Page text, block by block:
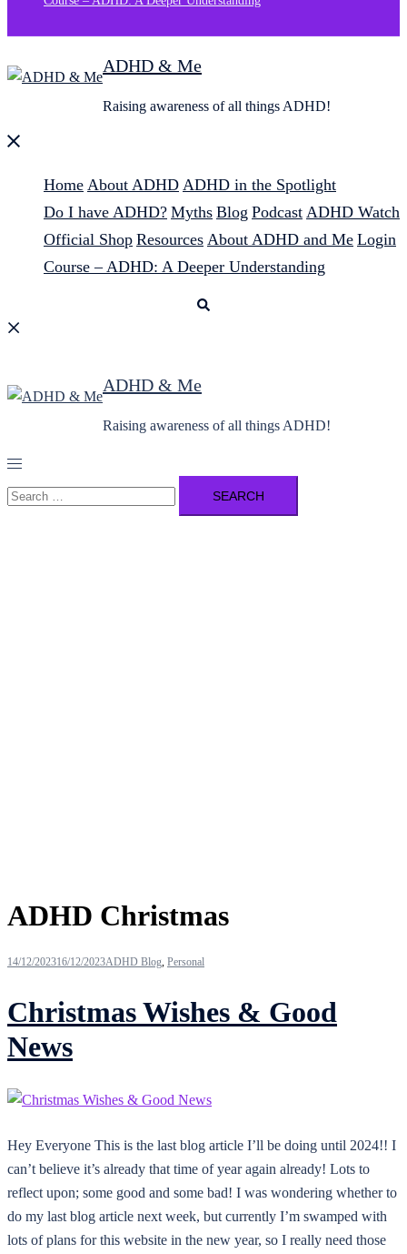
ADHD & Me
Raising awareness of all things ADHD!
Close
Home About ADHD ADHD in the Spotlight
Do I have ADHD? Myths Blog Podcast ADHD Watch
Official Shop Resources About ADHD and Me Login
Course – ADHD: A Deeper Understanding
ADHD & Me
Raising awareness of all things ADHD!
Toggle
menu
Search
for:
Tag:
ADHD Christmas
14/12/202316/12/2023ADHD Blog Personal
Christmas Wishes & Good
News
Hey Everyone This is the last blog article I’ll be doing until 2024!! I
can’t believe it’s already that time of year again already! Lots to
reflect upon; some good and some bad! I was wondering whether to
do my last blog article next week, but currently I’m swamped with
lots of plans for this website in the new year, so I really need those